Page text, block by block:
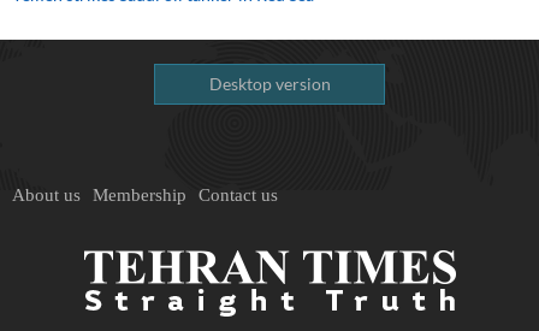
Desktop version
About us Membership Contact us